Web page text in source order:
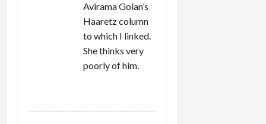
Avirama Golan’s
Haaretz column
to which I linked.
She thinks very
poorly of him.